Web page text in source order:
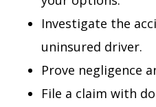
Investigate the
uninsured driver.
Prove negligence
File a claim with